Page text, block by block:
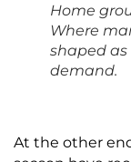
Home
Where
shaped
demand.
At the other